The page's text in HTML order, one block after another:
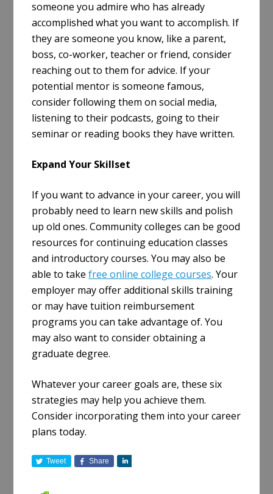
someone you admire who has already
accomplished what you want to accomplish. If
they are someone you know, like a parent,
boss, co-worker, teacher or friend, consider
reaching out to them for advice. If your
potential mentor is someone famous,
consider following them on social media,
listening to their podcasts, going to their
seminar or reading books they have written.
Expand Your Skillset
If you want to advance in your career, you will
probably need to learn new skills and polish
up old ones. Community colleges can be good
resources for continuing education classes
and introductory courses. You may also be
able to takefree online college courses. Your
employer may offer additional skills training
or may have tuition reimbursement
programs you can take advantage of. You
may also want to consider obtaining a
graduate degree.
Whatever your career goals are, these six
strategies may help you achieve them.
Consider incorporating them into your career
plans today.
Tweet Share